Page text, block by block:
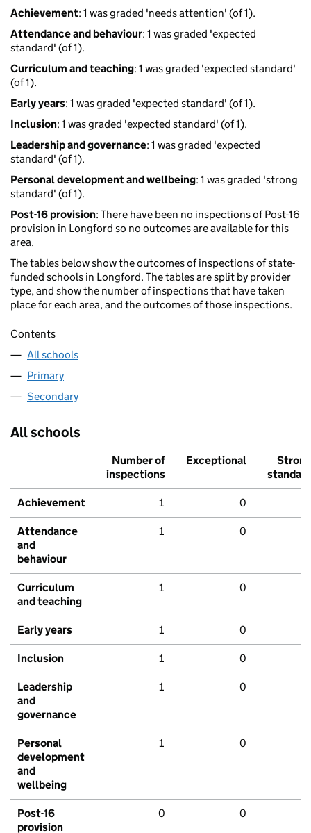
Achievement: 1 was graded 'needs attention' (of 1).
Attendance and behaviour: 1 was graded 'expected
standard' (of 1).
Curriculum and teaching: 1 was graded 'expected standard'
(of 1).
Early years: 1 was graded 'expected standard' (of 1).
Inclusion: 1 was graded 'expected standard' (of 1).
Leadership and governance: 1 was graded 'expected
standard' (of 1).
Personal development and wellbeing: 1 was graded 'strong
standard' (of 1).
Post-16 provision: There have been no inspections of Post-16
provision in Longford so no outcomes are available for this
area.
The tables below show the outcomes of inspections of state-
funded schools in Longford. The tables are split by provider
type, and show the number of inspections that have taken
place for each area, and the outcomes of those inspections.
Contents
All schools
Primary
Secondary
All schools
Number of
inspections
Exceptional
Strong
standard
Achievement 1 0
Attendance
and
behaviour
1 0
Curriculum
and teaching
1 0
Early years 1 0
Inclusion 1 0
Leadership
and
governance
1 0
Personal
development
and
wellbeing
1 0
Post-16
provision
0 0